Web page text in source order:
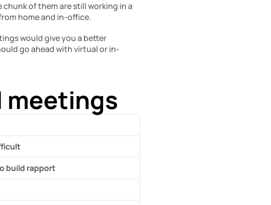
of them are still working in a
home and in-office.
would give you a better
go ahead with virtual or in-
meetings
build rapport